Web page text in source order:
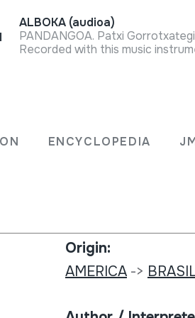
ENCYCLOPEDIA
ALBOKA (audioa)
Recorded with this music
Sound library
Origin:
AMERICA->